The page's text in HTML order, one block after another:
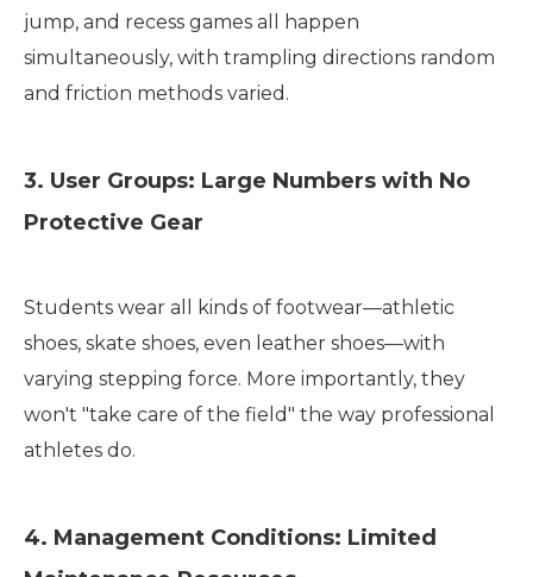
jump, and recess games all happen
simultaneously, with trampling directions random
and friction methods varied.
3. User Groups: Large Numbers with No
Protective Gear
Students wear all kinds of footwear—athletic
shoes, skate shoes, even leather shoes—with
varying stepping force. More importantly, they
won't "take care of the field" the way professional
athletes do.
4. Management Conditions: Limited